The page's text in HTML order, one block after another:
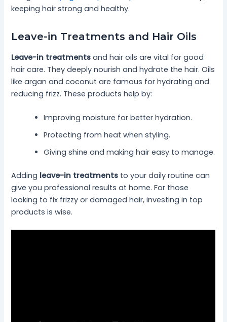
keeping hair strong and healthy.
Leave-in Treatments and Hair Oils
Leave-in treatments and hair oils are vital for good
hair care. They deeply nourish and hydrate the hair. Oils
like argan and coconut are famous for hydrating and
reducing frizz. These products help by:
Improving moisture for better hydration.
Protecting from heat when styling.
Giving shine and making hair easy to manage.
Adding leave-in treatments to your daily routine can
give you professional results at home. For those
looking to fix frizzy or damaged hair, investing in top
products is wise.